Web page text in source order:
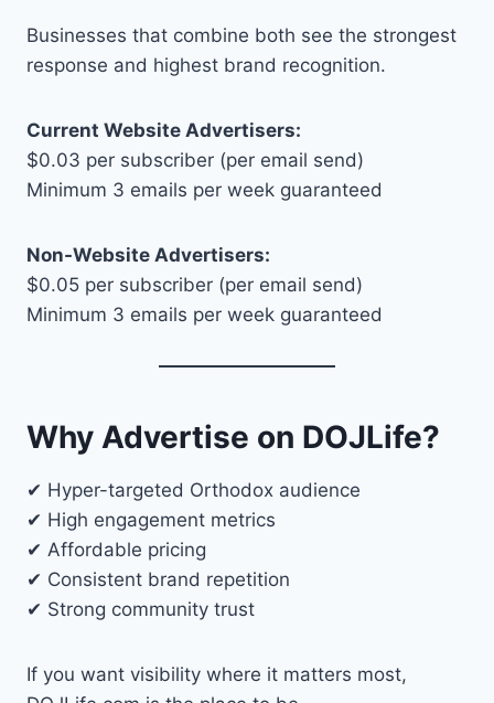
Businesses that combine both see the strongest
response and highest brand recognition.
Current Website Advertisers:
$0.03 per subscriber (per email send)
Minimum 3 emails per week guaranteed
Non-Website Advertisers:
$0.05 per subscriber (per email send)
Minimum 3 emails per week guaranteed
Why Advertise on DOJLife?
✔ Hyper-targeted Orthodox audience
✔ High engagement metrics
✔ Affordable pricing
✔ Consistent brand repetition
✔ Strong community trust
If you want visibility where it matters most,